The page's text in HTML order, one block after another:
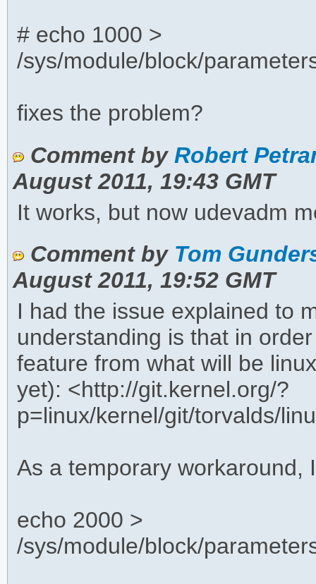
# echo 1000 >
/sys/module/block/
fixes the problem?
Comment by Robert
August 2011, 19:43 GMT
It works, but now udevadm
Comment by Tom
August 2011, 19:52 GMT
I had the issue explained to
understanding is that in
feature from what will be
yet): <http://git.kernel.org/?
p=linux/kernel/git/torvalds/
As a temporary workaround,
echo 2000 >
/sys/module/block/